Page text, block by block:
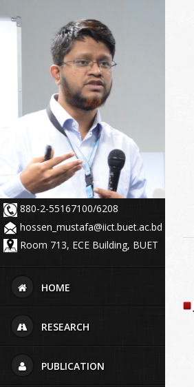
880-2-55167100/6208
hossen_mustafa@iict.buet.ac.bd
Room 713, ECE Building, BUET
HOME
RESEARCH
PUBLICATION